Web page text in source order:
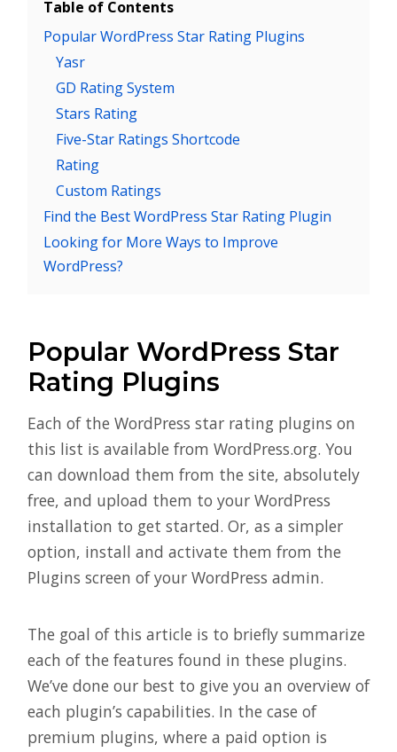
Table of Contents
Popular WordPress Star Rating Plugins
Yasr
GD Rating System
Stars Rating
Five-Star Ratings Shortcode
Rating
Custom Ratings
Find the Best WordPress Star Rating Plugin
Looking for More Ways to Improve
WordPress?
Popular WordPress Star
Rating Plugins
Each of the WordPress star rating plugins on
this list is available from WordPress.org. You
can download them from the site, absolutely
free, and upload them to your WordPress
installation to get started. Or, as a simpler
option, install and activate them from the
Plugins screen of your WordPress admin.
The goal of this article is to briefly summarize
each of the features found in these plugins.
We’ve done our best to give you an overview of
each plugin’s capabilities. In the case of
premium plugins, where a paid option is